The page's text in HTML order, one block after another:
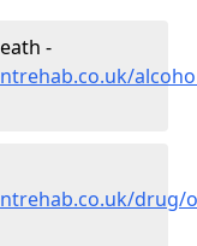
-
drug/